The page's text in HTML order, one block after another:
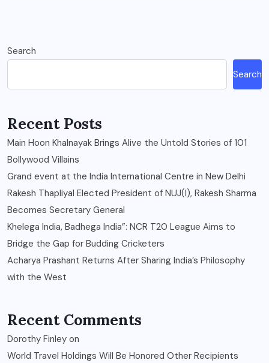
Search
Search
Recent Posts
Main Hoon Khalnayak Brings Alive the Untold Stories of 101
Bollywood Villains
Grand event at the India International Centre in New Delhi
Rakesh Thapliyal Elected President of NUJ(I), Rakesh Sharma
Becomes Secretary General
Khelega India, Badhega India”: NCR T20 League Aims to
Bridge the Gap for Budding Cricketers
Acharya Prashant Returns After Sharing India’s Philosophy
with the West
Recent Comments
Dorothy Finley on
World Travel Holdings Will Be Honored Other Recipients